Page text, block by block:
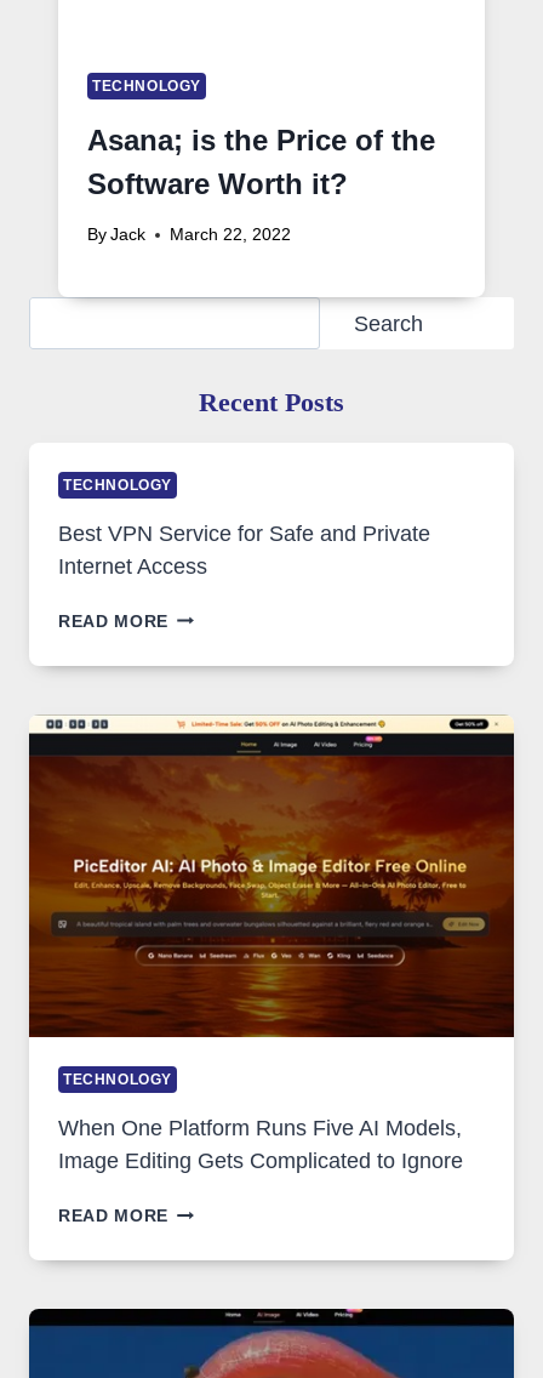
TECHNOLOGY
Asana; is the Price of the
Software Worth it?
By Jack March 22, 2022
Search
Recent Posts
TECHNOLOGY
Best VPN Service for Safe and Private
Internet Access
READ MORE BEST
SERVICE
SAFE
PRIVATE
INTERNET
ACCESS
TECHNOLOGY
When One Platform Runs Five AI Models,
Image Editing Gets Complicated to Ignore
READ MORE WHEN
PLATFORM
FIVE
MODELS,